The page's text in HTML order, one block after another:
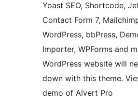
Yoast SEO, Shortcode,
Contact Form 7,
WordPress, bbPress,
Importer, WPForms and
WordPress website will
down with this theme.
demo of Alvert Pro